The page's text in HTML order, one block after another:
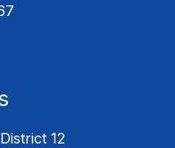
12